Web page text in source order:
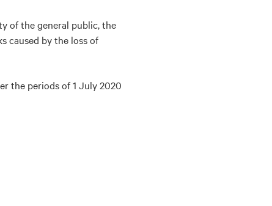
of the general public, the
caused by the loss of
the periods of 1 July 2020